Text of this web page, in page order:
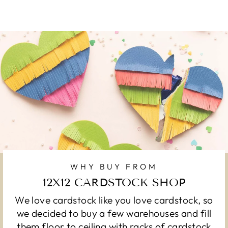
WHY BUY FROM
12X12 CARDSTOCK SHOP
We love cardstock like you love cardstock, so
we decided to buy a few warehouses and fill